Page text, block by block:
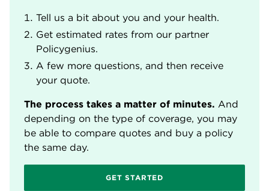
Tell us a bit about you and your health.
Get estimated rates from our partner
Policygenius.
A few more questions, and then receive
your quote.
The process takes a matter of minutes. And
depending on the type of coverage, you may
be able to compare quotes and buy a policy
the same day.
GET STARTED